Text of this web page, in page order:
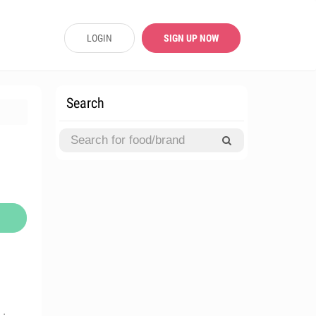
LOGIN SIGN UP NOW
Search